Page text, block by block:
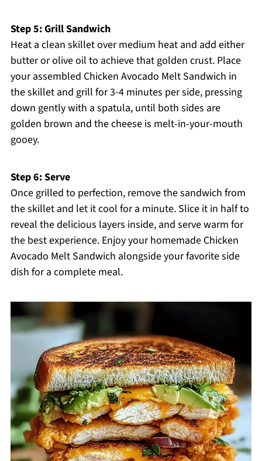
Step 5: Grill Sandwich
Heat a clean skillet over medium heat and add either
butter or olive oil to achieve that golden crust. Place
your assembled Chicken Avocado Melt Sandwich in
the skillet and grill for 3-4 minutes per side, pressing
down gently with a spatula, until both sides are
golden brown and the cheese is melt-in-your-mouth
gooey.
Step 6: Serve
Once grilled to perfection, remove the sandwich from
the skillet and let it cool for a minute. Slice it in half to
reveal the delicious layers inside, and serve warm for
the best experience. Enjoy your homemade Chicken
Avocado Melt Sandwich alongside your favorite side
dish for a complete meal.